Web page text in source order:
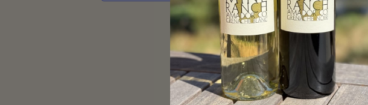
Date:
May 23
Time:
5:00 pm - 8:00 pm
Website:
https://edhtowncenter.com